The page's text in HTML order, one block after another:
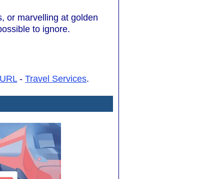
or marvelling at golden
to ignore.
- Travel Services.